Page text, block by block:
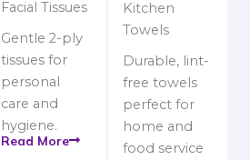
Facial Tissues
Gentle 2-ply
tissues for
personal
care and
hygiene.
Read More
Kitchen
Towels
Durable, lint-
free towels
perfect for
home and
food service